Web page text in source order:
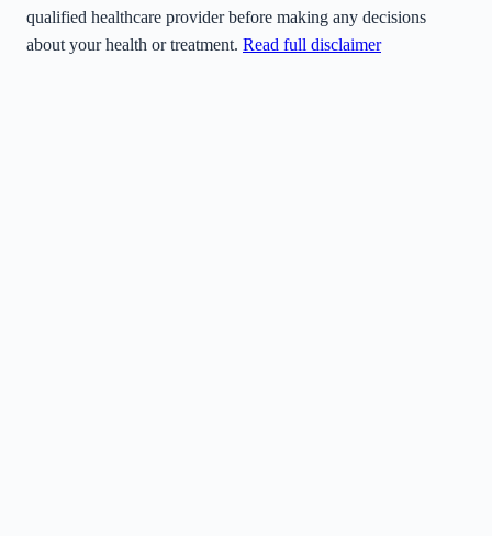
qualified healthcare provider before making any decisions
about your health or treatment. Read full disclaimer